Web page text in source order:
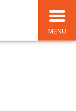
MENU